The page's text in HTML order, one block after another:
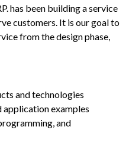
has been building a service
customers. It is our goal to
from the design phase,
and technologies
examples
and